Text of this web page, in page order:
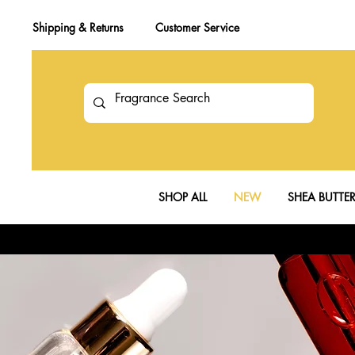
Shipping & Returns Customer Service
SHOP ALL NEW SHEA BUTTER